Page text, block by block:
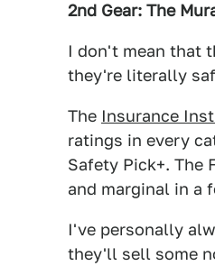
2nd Gear: The
I don't mean that
they're literally
The Insurance
ratings in every
Safety Pick+. The
and marginal in a
I've personally
they'll sell some